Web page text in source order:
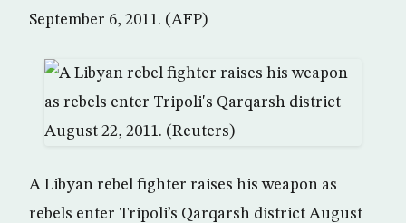
September 6, 2011. (AFP)
A Libyan rebel fighter raises his weapon as
rebels enter Tripoli’s Qarqarsh district August